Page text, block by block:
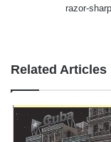
razor-
Related Articles